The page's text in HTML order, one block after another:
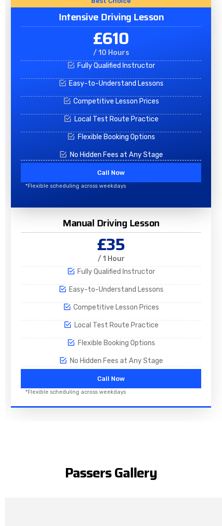
Intensive Driving Lesson
£610
/ 10 Hours
Fully Qualified Instructor
Easy-to-Understand Lessons
Competitive Lesson Prices
Local Test Route Practice
Flexible Booking Options
No Hidden Fees at Any Stage
Call Now
*Flexible scheduling across weekdays
Manual Driving Lesson
£35
/ 1 Hour
Fully Qualified Instructor
Easy-to-Understand Lessons
Competitive Lesson Prices
Local Test Route Practice
Flexible Booking Options
No Hidden Fees at Any Stage
Call Now
*Flexible scheduling across weekdays
Passers Gallery